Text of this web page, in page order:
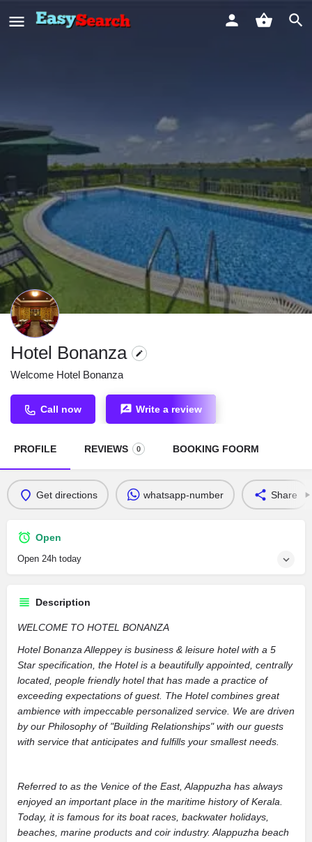
Hotel Bonanza
Welcome Hotel Bonanza
Call now Write a review
PROFILE REVIEWS 0 BOOKING FOORM
Get directions whatsapp-number Share
Open
Open 24h today
Description
WELCOME TO HOTEL BONANZA
Hotel Bonanza Alleppey is business & leisure hotel with a 5
Star specification, the Hotel is a beautifully appointed, centrally
located, people friendly hotel that has made a practice of
exceeding expectations of guest. The Hotel combines great
ambience with impeccable personalized service. We are driven
by our Philosophy of "Building Relationships" with our guests
with service that anticipates and fulfills your smallest needs.
Referred to as the Venice of the East, Alappuzha has always
enjoyed an important place in the maritime history of Kerala.
Today, it is famous for its boat races, backwater holidays,
beaches, marine products and coir industry. Alappuzha beach